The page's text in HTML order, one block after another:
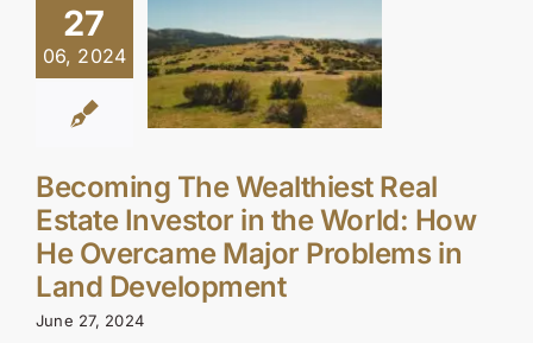
27
06, 2024
Becoming The Wealthiest Real
Estate Investor in the World: How
He Overcame Major Problems in
Land Development
June 27, 2024